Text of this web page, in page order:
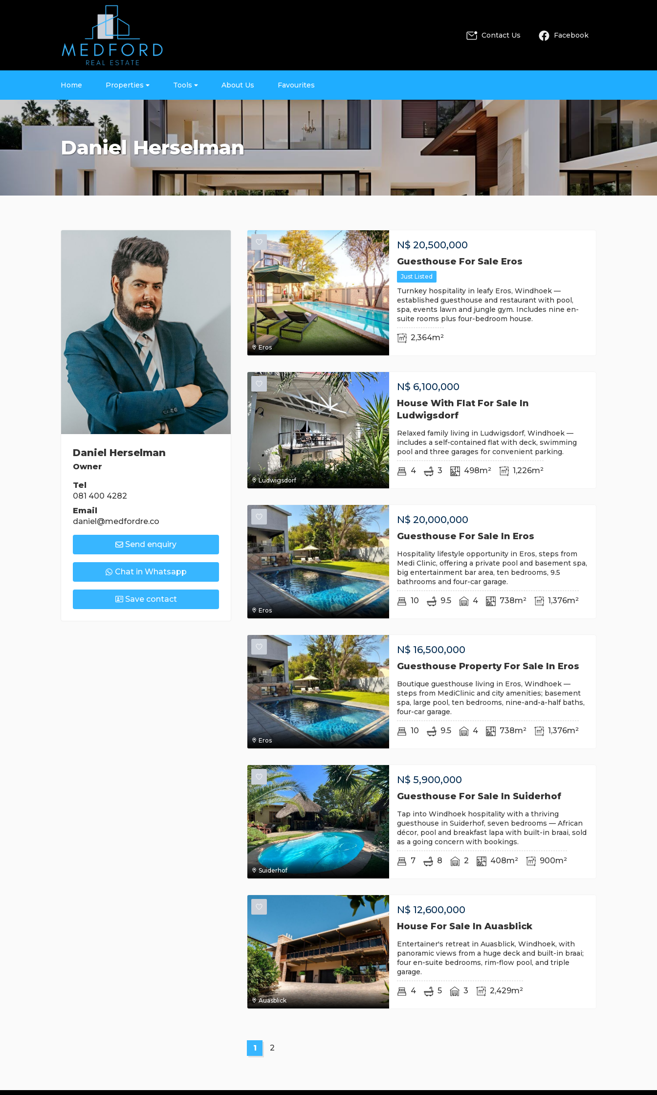
Contact Us Facebook
Home Properties Tools About Us Favourites
Daniel Herselman
Daniel Herselman
Owner
Tel
081 400 4282
Email
daniel@medfordre.co
Send enquiry
Chat in Whatsapp
Save contact
Eros
N$ 20,500,000
Guesthouse For Sale Eros
Just Listed
Turnkey hospitality in leafy Eros, Windhoek —
established guesthouse and restaurant with pool,
spa, events lawn and jungle gym. Includes nine en-
suite rooms plus four-bedroom house.
2,364m²
Ludwigsdorf
N$ 6,100,000
House With Flat For Sale In
Ludwigsdorf
Relaxed family living in Ludwigsdorf, Windhoek —
includes a self-contained flat with deck, swimming
pool and three garages for convenient parking.
4 3 498m² 1,226m²
Eros
N$ 20,000,000
Guesthouse For Sale In Eros
Hospitality lifestyle opportunity in Eros, steps from
Medi Clinic, offering a private pool and basement spa,
big entertainment bar area, ten bedrooms, 9.5
bathrooms and four-car garage.
10 9.5 4 738m² 1,376m²
Eros
N$ 16,500,000
Guesthouse Property For Sale In Eros
Boutique guesthouse living in Eros, Windhoek —
steps from MediClinic and city amenities; basement
spa, large pool, ten bedrooms, nine-and-a-half baths,
four-car garage.
10 9.5 4 738m² 1,376m²
Suiderhof
N$ 5,900,000
Guesthouse For Sale In Suiderhof
Tap into Windhoek hospitality with a thriving
guesthouse in Suiderhof, seven bedrooms — African
décor, pool and breakfast lapa with built-in braai, sold
as a going concern with bookings.
7 8 2 408m² 900m²
Auasblick
N$ 12,600,000
House For Sale In Auasblick
Entertainer's retreat in Auasblick, Windhoek, with
panoramic views from a huge deck and built-in braai;
four en-suite bedrooms, rim-flow pool, and triple
garage.
4 5 3 2,429m²
1 2